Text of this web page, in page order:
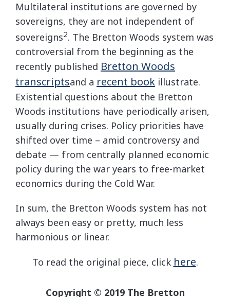
Multilateral institutions are governed by
sovereigns, they are not independent of
sovereigns2. The Bretton Woods system was
controversial from the beginning as the
recently published Bretton Woods
transcriptsand a recent book illustrate.
Existential questions about the Bretton
Woods institutions have periodically arisen,
usually during crises. Policy priorities have
shifted over time – amid controversy and
debate — from centrally planned economic
policy during the war years to free-market
economics during the Cold War.
In sum, the Bretton Woods system has not
always been easy or pretty, much less
harmonious or linear.
To read the original piece, click here.
Copyright © 2019 The Bretton